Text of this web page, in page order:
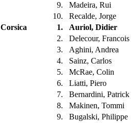
9.
Madeira, Rui
10.
Recalde, Jorge
Corsica
1.
Auriol, Didier
2.
Delecour, Francois
3.
Aghini, Andrea
4.
Sainz, Carlos
5.
McRae, Colin
6.
Liatti, Piero
7.
Bernardini, Patrick
8.
Makinen, Tommi
9.
Bugalski, Philippe